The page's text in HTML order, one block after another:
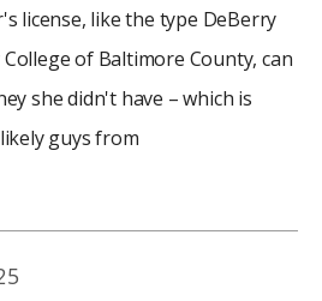
license, like the type DeBerry
of Baltimore County, can
she didn't have – which is
guys from